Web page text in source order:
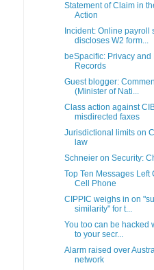
Statement of Claim in
Action
Incident: Online payroll
discloses W2 form...
beSpacific: Privacy and
Records
Guest blogger:
(Minister of Nati...
Class action against
misdirected faxes
Jurisdictional limits on
law
Schneier on Security:
Top Ten Messages Left
Cell Phone
CIPPIC weighs in on
similarity" for t...
You too can be hacked
to your secr...
Alarm raised over
network